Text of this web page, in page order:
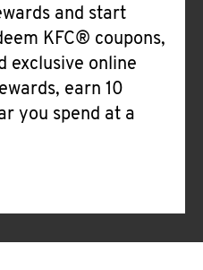
and start
KFC® coupons,
exclusive online
earn 10
you spend at a